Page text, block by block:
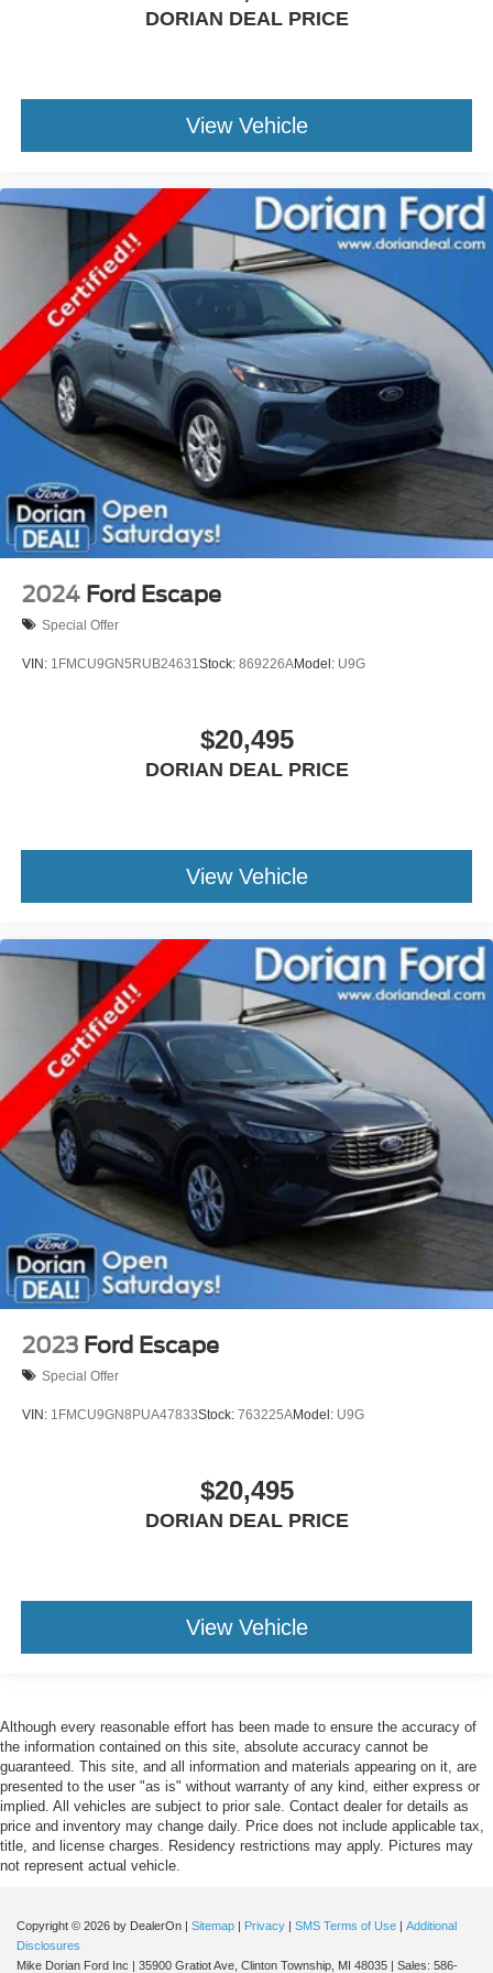
Front Side Air Bag
Lane Departure Warning
Front Collision Mitigation
Driver Air Bag
Passenger Air Bag
Passenger Air Bag On/Off Switch
Front Head Air Bag
Passenger Air Bag Sensor
Back-Up Camera
DORIAN DEAL PRICE
View Vehicle
2024 Ford Escape
Special Offer
VIN: 1FMCU9GN5RUB24631 Stock: 869226AModel: U9G
$20,495
DORIAN DEAL PRICE
View Vehicle
2023 Ford Escape
Special Offer
VIN: 1FMCU9GN8PUA47833Stock: 763225AModel: U9G
$20,495
DORIAN DEAL PRICE
View Vehicle
Although every reasonable effort has been made to ensure the accuracy of
the information contained on this site, absolute accuracy cannot be
guaranteed. This site, and all information and materials appearing on it, are
presented to the user "as is" without warranty of any kind, either express or
implied. All vehicles are subject to prior sale. Contact dealer for details as
price and inventory may change daily. Price does not include applicable tax,
title, and license charges. Residency restrictions may apply. Pictures may
not represent actual vehicle.
Copyright © 2026 by DealerOn | Sitemap | Privacy | SMS Terms of Use | Additional
Disclosures
Mike Dorian Ford Inc | 35900 Gratiot Ave, Clinton Township, MI 48035 | Sales: 586-